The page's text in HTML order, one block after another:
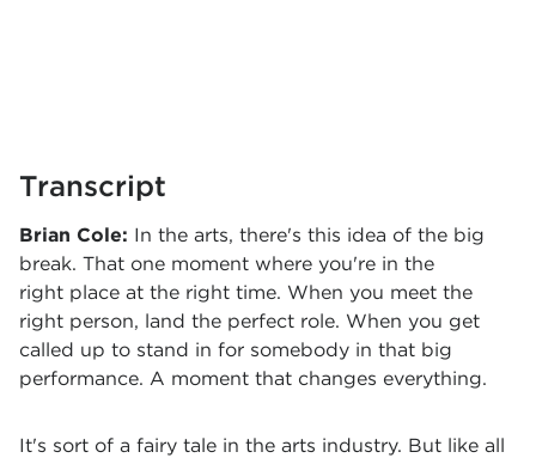
Transcript
Brian Cole: In the arts, there's this idea of the big
break. That one moment where you're in the
right place at the right time. When you meet the
right person, land the perfect role. When you get
called up to stand in for somebody in that big
performance. A moment that changes everything.
It's sort of a fairy tale in the arts industry. But like all